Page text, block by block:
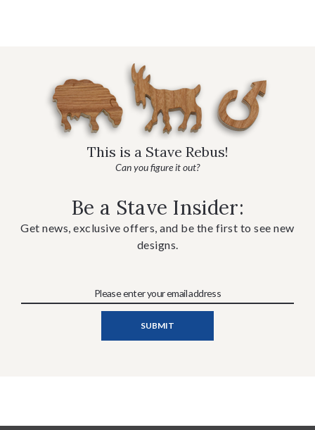
This is a Stave Rebus!
Can you figure it out?
Be a Stave Insider:
Get news, exclusive offers, and be the first to see new
designs.